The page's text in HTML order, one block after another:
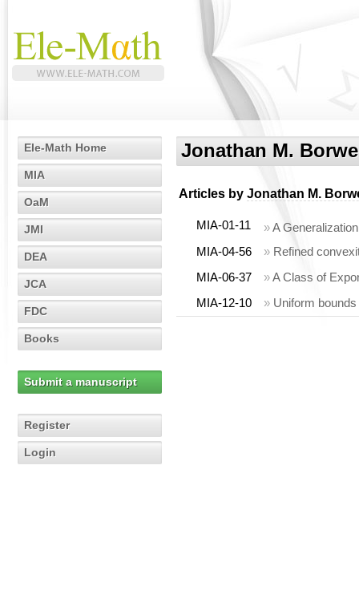
Ele-Math Home
MIA
OaM
JMI
DEA
JCA
FDC
Books
Submit a manuscript
Register
Login
Jonathan M.
Articles by Jonathan M.
MIA-01-11 »A
MIA-04-56
» Refined
MIA-06-37
»A Class of
MIA-12-10
» Uniform